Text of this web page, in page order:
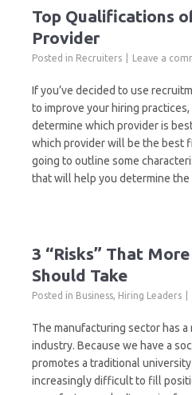
Top Qualifications
Provider
Posted in Recruiters Leave a
If you’ve decided to use
to improve your hiring
determine which provider is
which provider will be the best
going to outline some
that will help you determine
3 “Risks” That
Should Take
Posted in Business, Hiring Leaders
The manufacturing sector has
industry. Because we have a
promotes a traditional university
increasingly difficult to fill